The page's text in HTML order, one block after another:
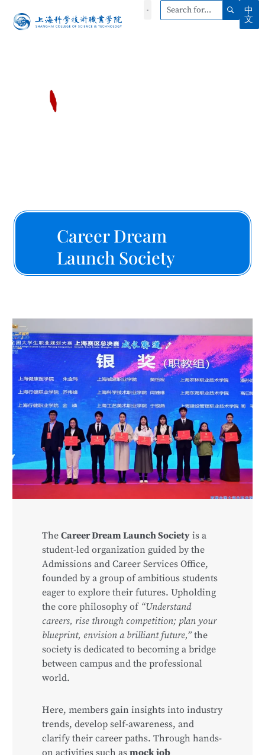
中
文
Career Dream
Launch Society
The Career Dream Launch Societyis a
student-led organization guided by the
Admissions and Career Services Office,
founded by a group of ambitious students
eager to explore their futures. Upholding
the core philosophy of “Understand
careers, rise through competition; plan your
blueprint, envision a brilliant future,”the
society is dedicated to becoming a bridge
between campus and the professional
world.
Here, members gain insights into industry
trends, develop self-awareness, and
clarify their career paths. Through hands-